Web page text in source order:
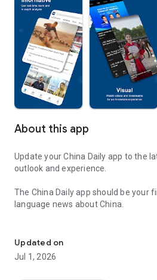
About this app
Update your China Daily app to the
outlook and experience.
The China Daily app should be your
language news about China.
China, is the go-to source for high-
content, including breaking news,
podcasts, commentary and in-depth
Updated on
Jul 1, 2026